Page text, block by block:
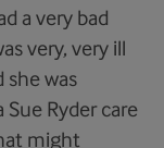
a very bad
very, very ill
she was
Ryder care
might